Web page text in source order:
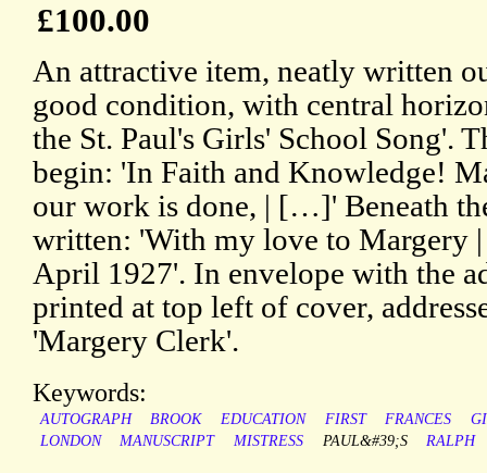
£100.00
An attractive item, neatly written
good condition, with central
the St. Paul's Girls' School Song'.
begin: 'In Faith and Knowledge!
our work is done, | […]' Beneath
written: 'With my love to Margery |
April 1927'. In envelope with the
printed at top left of cover,
'Margery Clerk'.
Keywords:
AUTOGRAPH BROOK EDUCATION FIRST FRANCES
LONDON
MANUSCRIPT MISTRESS PAUL&#39;S RALPH